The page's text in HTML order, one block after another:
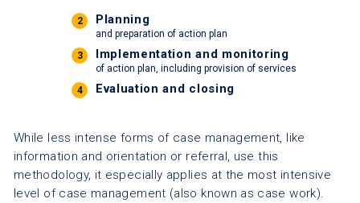
2 Planning
and preparation of action plan
3
Implementation and monitoring
of action plan, including provision of services
4
Evaluation and closing
While less intense forms of case management, like
information and orientation or referral, use this
methodology, it especially applies at the most intensive
level of case management (also known as case work).